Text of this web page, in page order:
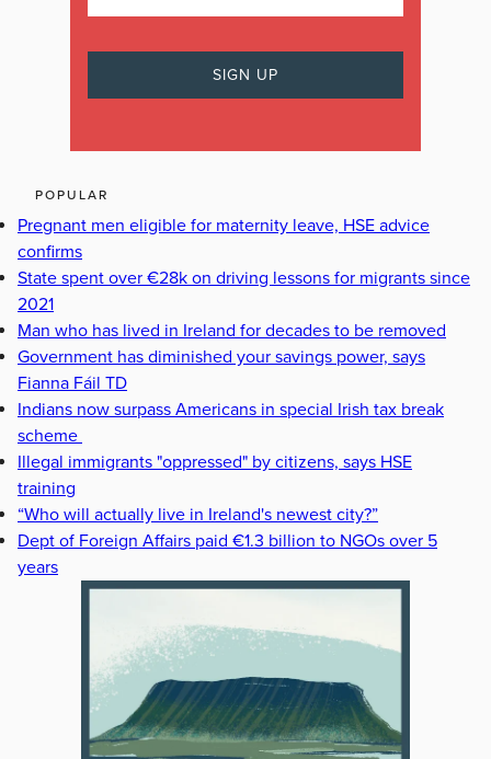
POPULAR
Pregnant men eligible for maternity leave, HSE advice
confirms
State spent over €28k on driving lessons for migrants since
2021
Man who has lived in Ireland for decades to be removed
Government has diminished your savings power, says
Fianna Fáil TD
Indians now surpass Americans in special Irish tax break
scheme
Illegal immigrants "oppressed" by citizens, says HSE
training
“Who will actually live in Ireland's newest city?”
Dept of Foreign Affairs paid €1.3 billion to NGOs over 5
years